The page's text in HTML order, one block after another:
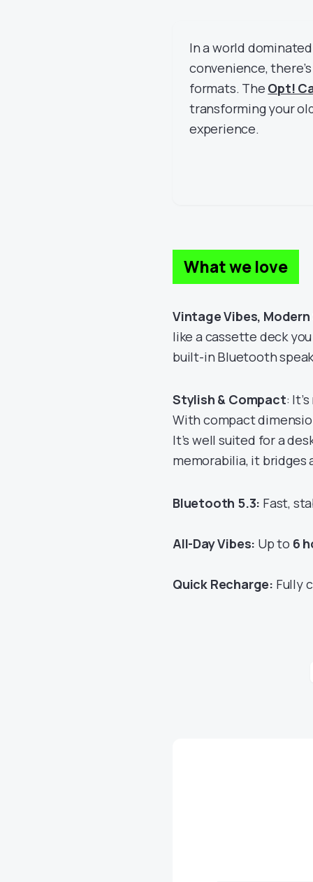
In a world
convenience,
formats. The Opt!
transforming your
experience.
What we love
Vintage Vibes,
like a cassette deck
built-in Bluetooth
Stylish & Compact:
With compact
It’s well suited for a
memorabilia, it bridges
Bluetooth 5.3: Fast,
All-Day Vibes: Up to 6
Quick Recharge: Fully